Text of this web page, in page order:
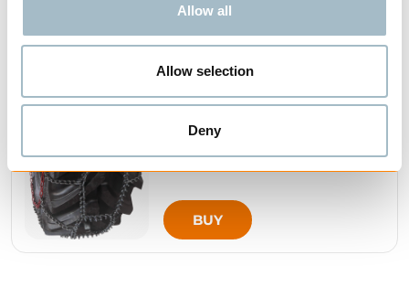
Allow all
Allow selection
Deny
TRACTOR 7MM
from € 705.00
BUY